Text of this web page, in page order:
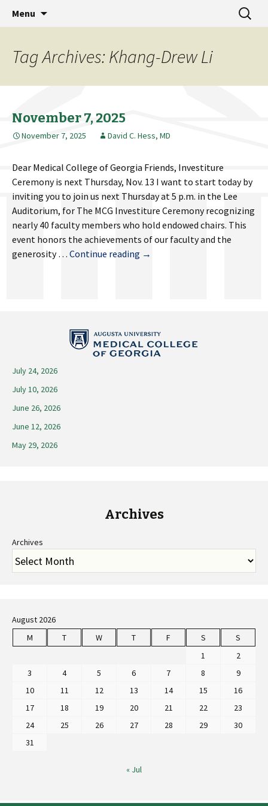
Dean's Diary
MCG Dean's Diary & Insight & commentary
from the Medical College of Georgia
Menu
Search
for:
Tag Archives: Khang-Drew Li
November 7, 2025
November 7, 2025 David C. Hess, MD
Dear Medical College of Georgia Friends, Investiture
Ceremony is next Thursday, Nov. 13 I want to start today by
inviting you to join us next Thursday at 5 p.m. in the Lee
Auditorium, for The MCG Investiture Ceremony recognizing
nearly 40 faculty members who hold endowed chairs. This
event honors the achievements of our faculty and the
generosity … Continue reading November
→
July 24, 2026
July 10, 2026
June 26, 2026
June 12, 2026
May 29, 2026
Archives
Archives
August 2026
M
T W T F S
S
1
2
3
4 5 6 7 8
9
10
11 12 13 14 15
16
17
18 19 20 21 22
23
24
25 26 27 28 29
30
31
« Jul